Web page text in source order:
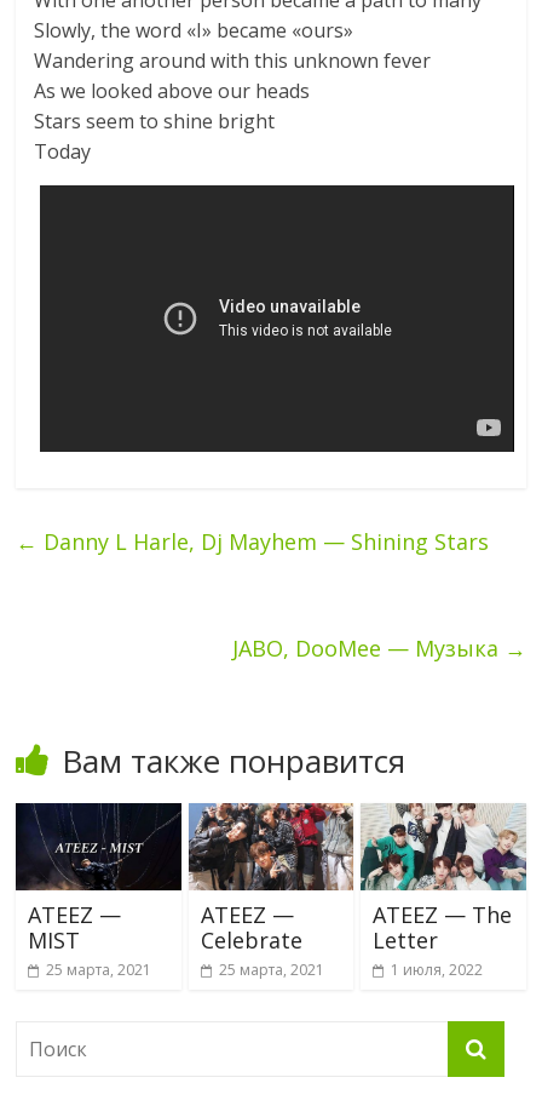
Slowly, the word «I» became «ours»
Wandering around with this unknown fever
As we looked above our heads
Stars seem to shine bright
Today
← Danny L Harle, Dj Mayhem — Shining Stars
JABO, DooMee — Музыка →
Вам также понравится
ATEEZ —
MIST
25 марта, 2021
ATEEZ —
Celebrate
25 марта, 2021
ATEEZ — The
Letter
1 июля, 2022